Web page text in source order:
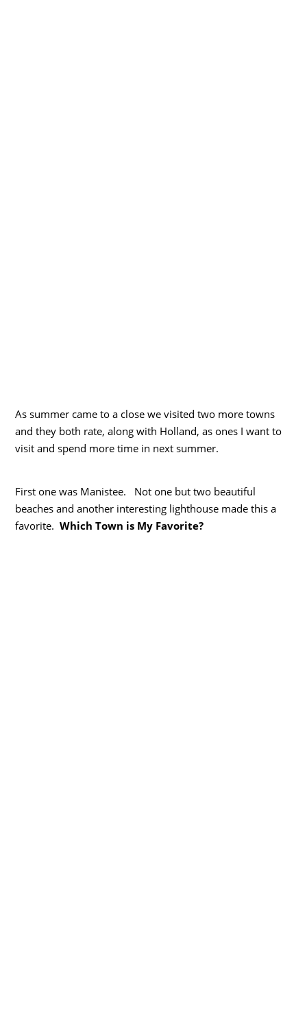
As summer came to a close we visited two more towns
and they both rate, along with Holland, as ones I want to
visit and spend more time in next summer.
First one was Manistee. Not one but two beautiful
beaches and another interesting lighthouse made this a
favorite.Which Town is My Favorite?